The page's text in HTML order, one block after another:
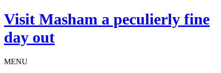
Visit Masham a peculierly fine
day out
MENU